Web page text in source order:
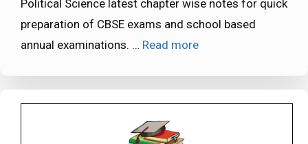
Political Science latest chapter wise notes for quick
preparation of CBSE exams and school based
annual examinations. … Read more